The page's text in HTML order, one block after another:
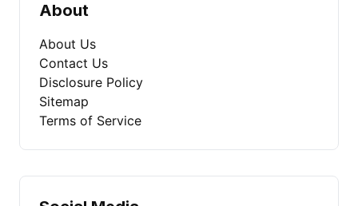
About
About Us
Contact Us
Disclosure Policy
Sitemap
Terms of Service